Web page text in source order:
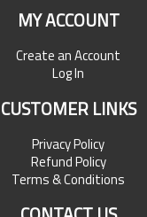
MY ACCOUNT
Create an Account
Log In
CUSTOMER LINKS
Privacy Policy
Refund Policy
Terms & Conditions